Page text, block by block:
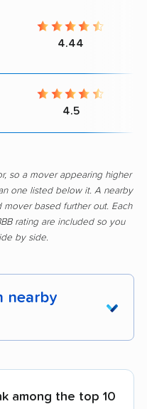
4.44
4.5
so a mover appearing higher
one listed below it. A nearby
based further out. Each
rating are included so you
by side.
nearby
Berthoud movers
among the top 10